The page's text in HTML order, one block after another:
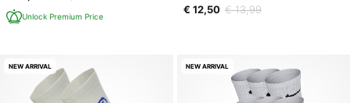
Unlock Premium Price
€ 12,50 € 13,99
NEW ARRIVAL NEW ARRIVAL